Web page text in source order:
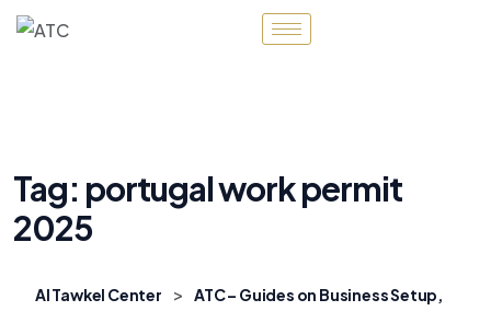
Tag: portugal work permit
2025
Al Tawkel Center >
ATC – Guides on Business Setup,